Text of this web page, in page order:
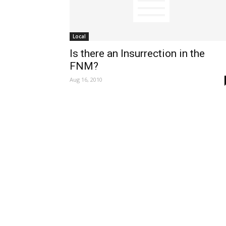
Local
Is there an Insurrection in the
FNM?
Aug 16, 2010